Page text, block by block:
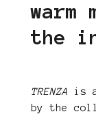
warm
the
TRENZA is a
by the